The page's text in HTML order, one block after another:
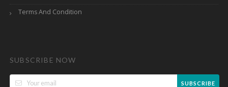
Terms And Condition
SUBSCRIBE NOW
SUBSCRIBE